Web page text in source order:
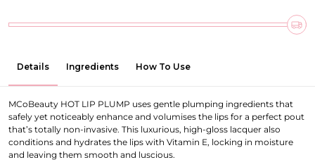
Details Ingredients How To Use
MCoBeauty HOT LIP PLUMP uses gentle plumping ingredients that
safely yet noticeably enhance and volumises the lips for a perfect pout
that’s totally non-invasive. This luxurious, high-gloss lacquer also
conditions and hydrates the lips with Vitamin E, locking in moisture
and leaving them smooth and luscious.